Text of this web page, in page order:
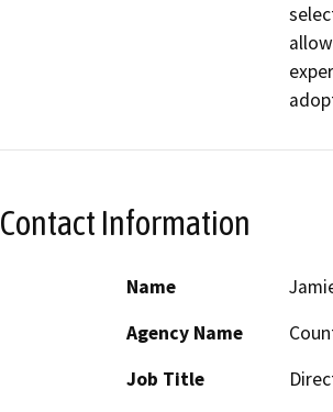
Contact Information
Name
Agency Name
Job Title